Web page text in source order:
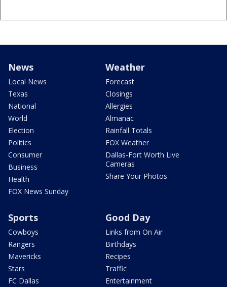
News
Local News
Texas
National
World
Election
Politics
Consumer
Business
Health
FOX News Sunday
Weather
Forecast
Closings
Allergies
Almanac
Rainfall Totals
FOX Weather
Dallas-Fort Worth Live
Cameras
Share Your Photos
Sports
Cowboys
Rangers
Mavericks
Stars
FC Dallas
Good Day
Links from On Air
Birthdays
Recipes
Traffic
Entertainment